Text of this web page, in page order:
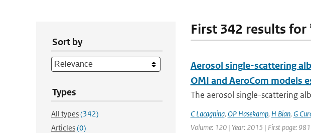
Sort by
Types
All types(342)
Articles(0)
First 342 results for
Aerosol single-scattering
OMI and AeroCom models
The aerosol single-scattering
C Lacagnina, OP Hasekamp, H Bian, G
Volume: 120 | Year: 2015 | First page: